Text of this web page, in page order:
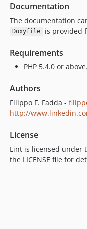
Documentation
The documentation
Doxyfile is provided
Requirements
PHP 5.4.0 or above.
Authors
Filippo F. Fadda -
http://
License
Lint is licensed under
the LICENSE file for